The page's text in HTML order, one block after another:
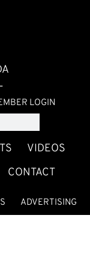
LOGIN
VIDEOS
CONTACT
ADVERTISING